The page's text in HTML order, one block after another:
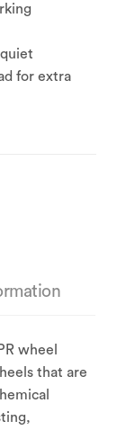
for extra
wheel
that are